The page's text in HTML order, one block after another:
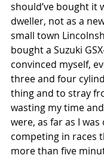
should’ve bought it
dweller, not as a
small town
bought a Suzuki
convinced myself,
three and four
thing and to stray
wasting my time
were, as far as I
competing in races
more than five